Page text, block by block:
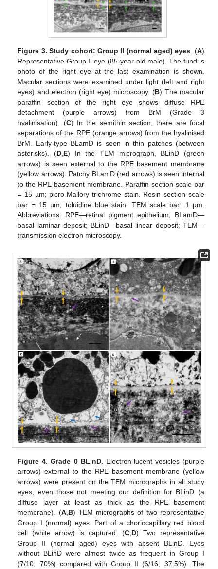
Figure 3. Study cohort: Group II (normal aged) eyes . (A)
Representative Group II eye (85-year-old male). The fundus
photo of the right eye at the last examination is shown.
Macular sections were examined under light (left and right
eyes) and electron (right eye) microscopy. (B) The macular
paraffin section of the right eye shows diffuse RPE
detachment (purple arrows) from BrM (Grade 3
hyalinisation). (C) In the semithin section, there are focal
separations of the RPE (orange arrows) from the hyalinised
BrM. Early-type BLamD is seen in thin patches (between
asterisks). (D, E) In the TEM micrograph, BLinD (green
arrows) is seen external to the RPE basement membrane
(yellow arrows). Patchy BLamD (red arrows) is seen internal
to the RPE basement membrane. Paraffin section scale bar
= 15 µm; picro-Mallory trichrome stain. Resin section scale
bar = 15 µm; toluidine blue stain. TEM scale bar: 1 µm.
Abbreviations: RPE—retinal pigment epithelium; BLamD—
basal laminar deposit; BLinD—basal linear deposit; TEM—
transmission electron microscopy.
Figure 4. Grade 0 BLinD. Electron-lucent vesicles (purple
arrows) external to the RPE basement membrane (yellow
arrows) were present on the TEM micrographs in all study
eyes, even those not meeting our definition for BLinD (a
diffuse layer at least as thick as the RPE basement
membrane). (A, B) TEM micrographs of two representative
Group I (normal) eyes. Part of a choriocapillary red blood
cell (white arrow) is captured. (C, D) Two representative
Group II (normal aged) eyes with absent BLinD. Eyes
without BLinD were almost twice as frequent in Group I
(7/10; 70%) compared with Group II (6/16; 37.5%). The